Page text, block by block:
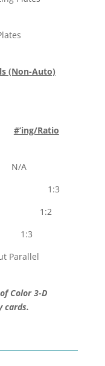
Plates
(Non-Auto)
#’ing/Ratio
100)
1:3
150) 1:2
1:3
Cut Parallel
Color 3-D
cards.